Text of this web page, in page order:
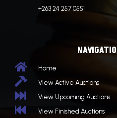
+263 24 257 0551
 Home
 View Active Auctions
 View Upcoming Auctions
 View Finished Auctions